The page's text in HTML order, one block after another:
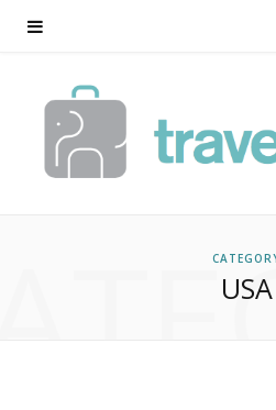
USA